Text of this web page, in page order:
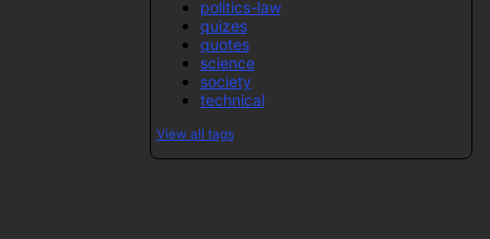
politics-law
quizes
quotes
science
society
technical
View all tags